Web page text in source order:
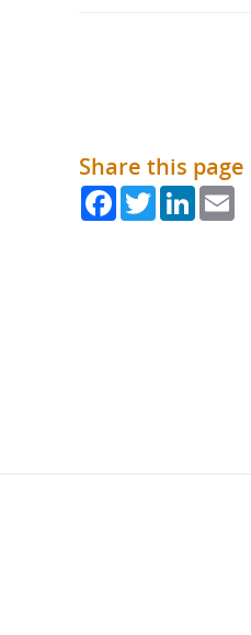
Share this page
FacebookTwitterLinkedIn